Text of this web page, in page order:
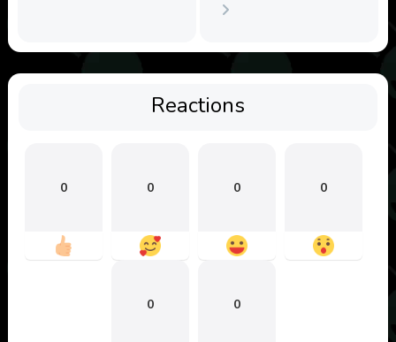
Reactions
0 0 0 0
0 0